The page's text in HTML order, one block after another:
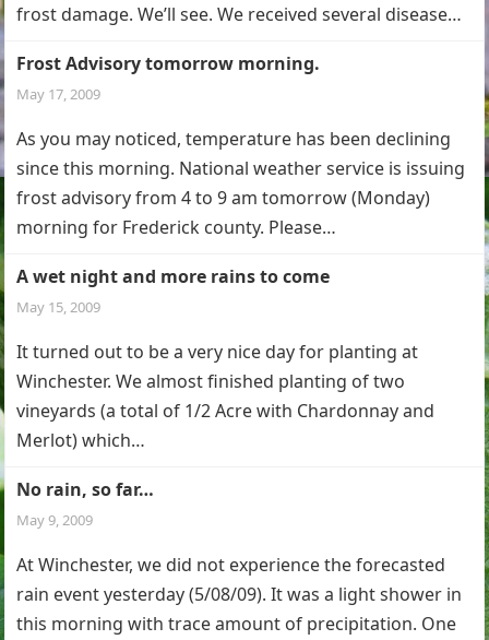
frost damage. We’ll see. We received several disease…
Frost Advisory tomorrow morning.
May 17, 2009
As you may noticed, temperature has been declining
since this morning. National weather service is issuing
frost advisory from 4 to 9 am tomorrow (Monday)
morning for Frederick county. Please…
A wet night and more rains to come
May 15, 2009
It turned out to be a very nice day for planting at
Winchester. We almost finished planting of two
vineyards (a total of 1/2 Acre with Chardonnay and
Merlot) which…
No rain, so far…
May 9, 2009
At Winchester, we did not experience the forecasted
rain event yesterday (5/08/09). It was a light shower in
this morning with trace amount of precipitation. One